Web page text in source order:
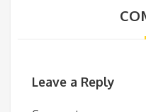
Leave a Reply